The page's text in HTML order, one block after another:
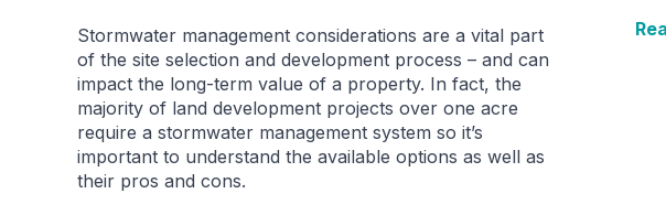
Stormwater management considerations are a vital part
of the site selection and development process – and can
impact the long-term value of a property. In fact, the
majority of land development projects over one acre
require a stormwater management system so it’s
important to understand the available options as well as
their pros and cons.